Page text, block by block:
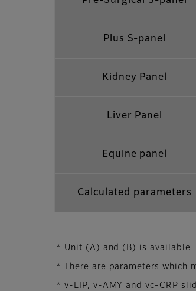
Plus S-panel
Kidney Panel
Liver Panel
Equine panel
Calculated parameters
* Unit (A) and (B) is available
* There are parameters which
* v-LIP, v-AMY and vc-CRP